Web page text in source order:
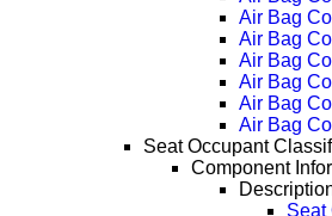
Air Bag
Air Bag
Air Bag
Air Bag
Air Bag
Air Bag
Seat Occupant
Component
Seat